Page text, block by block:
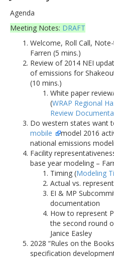
Agenda
Meeting Notes: DRAFT
Welcome, Roll Call,
Farren (5 mins.)
Review of 2014 NEI
of emissions for
(10 mins.)
White paper
(WRAP Regional
Review
Do western states want
mobile
model 2016
national emissions
Facility
base year modeling –
Timing (Modeling
Actual vs.
EI & MP
documentation
How to represent
the second round
Janice Easley
2028 “Rules on the
specification